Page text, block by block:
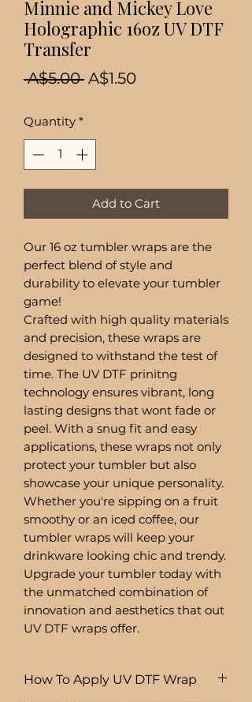
Minnie and Mickey Love
Holographic 16oz UV DTF
Transfer
A$5.00 Regular
A$1.50Sale
Quantity *
Add to Cart
Our 16 oz tumbler wraps are the
perfect blend of style and
durability to elevate your tumbler
game!
Crafted with high quality materials
and precision, these wraps are
designed to withstand the test of
time. The UV DTF prinitng
technology ensures vibrant, long
lasting designs that wont fade or
peel. With a snug fit and easy
applications, these wraps not only
protect your tumbler but also
showcase your unique personality.
Whether you're sipping on a fruit
smoothy or an iced coffee, our
tumbler wraps will keep your
drinkware looking chic and trendy.
Upgrade your tumbler today with
the unmatched combination of
innovation and aesthetics that out
UV DTF wraps offer.
How To Apply UV DTF Wrap